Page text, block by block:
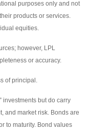
purposes only and not
products or services.
equities.
however, LPL
or accuracy.
of principal.
investments but do carry
and market risk. Bonds are
to maturity. Bond values